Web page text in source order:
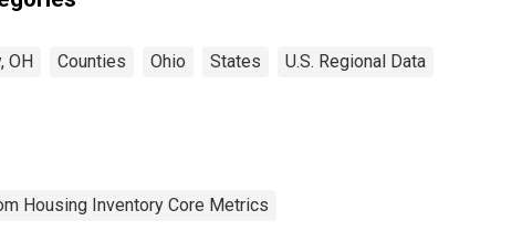
OH Counties Ohio States U.S. Regional Data
Housing Inventory Core Metrics